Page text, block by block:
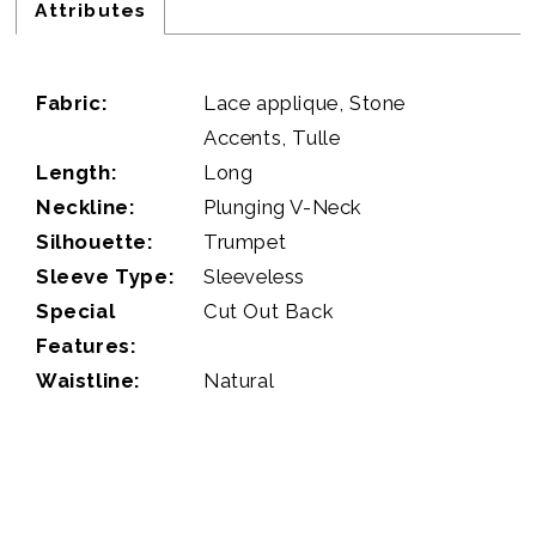
Attributes
Fabric:
Lace applique, Stone
Accents, Tulle
Length:
Long
Neckline:
Plunging V-Neck
Silhouette:
Trumpet
Sleeve Type:
Sleeveless
Special
Features:
Cut Out Back
Waistline: Natural